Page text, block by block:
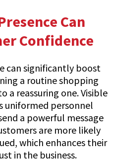
Can
Confidence
can significantly boost
a routine shopping
a reassuring one. Visible
uniformed personnel
a powerful message
are more likely
which enhances their
in the business.